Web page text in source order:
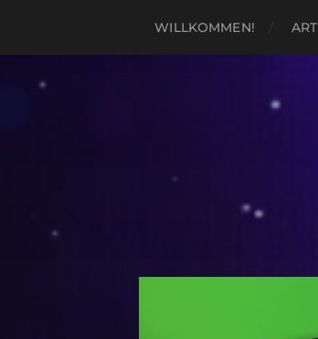
WILLKOMMEN! ART